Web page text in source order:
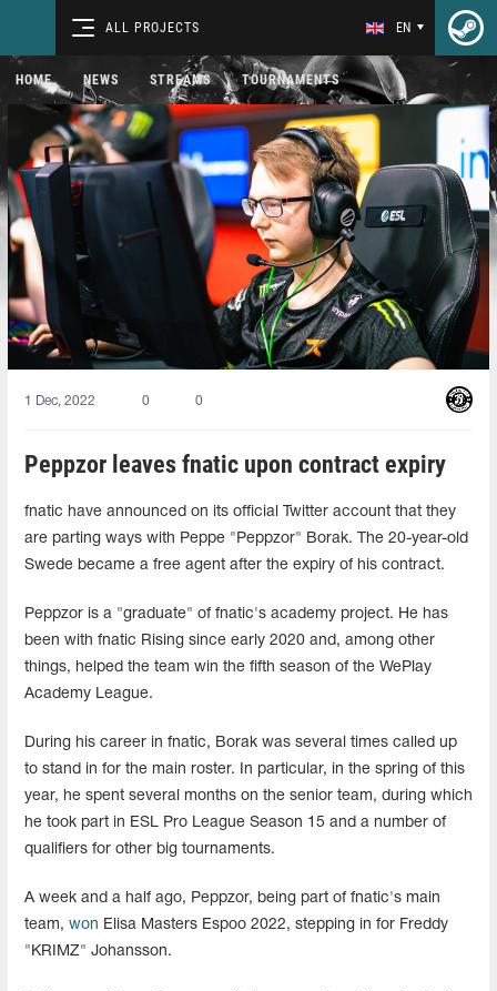
ALL PROJECTS EN
HOME NEWS STREAMS TOURNAMENTS
1 Dec, 2022 0 0
Peppzor leaves fnatic upon contract expiry
fnatic have announced on its official Twitter account that they
are parting ways with Peppe "Peppzor" Borak. The 20-year-old
Swede became a free agent after the expiry of his contract.
Peppzor is a "graduate" of fnatic's academy project. He has
been with fnatic Rising since early 2020 and, among other
things, helped the team win the fifth season of the WePlay
Academy League.
During his career in fnatic, Borak was several times called up
to stand in for the main roster. In particular, in the spring of this
year, he spent several months on the senior team, during which
he took part in ESL Pro League Season 15 and a number of
qualifiers for other big tournaments.
A week and a half ago, Peppzor, being part of fnatic's main
team, won Elisa Masters Espoo 2022, stepping in for Freddy
"KRIMZ" Johansson.